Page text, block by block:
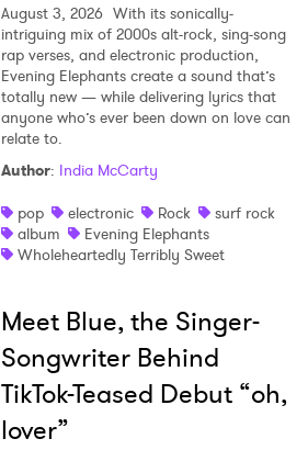
August 3, 2026 With its sonically-
intriguing mix of 2000s alt-rock, sing-song
rap verses, and electronic production,
Evening Elephants create a sound that’s
totally new — while delivering lyrics that
anyone who’s ever been down on love can
relate to.
Author: India McCarty
pop
electronic Rock
surf rock
album
Evening Elephants
Wholeheartedly Terribly Sweet
Meet Blue, the Singer-
Songwriter Behind
TikTok-Teased Debut “oh,
lover”